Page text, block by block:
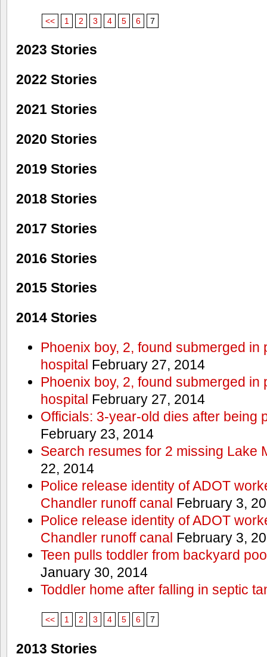
<< 1 2 3 4 5 6 7
2023 Stories
2022 Stories
2021 Stories
2020 Stories
2019 Stories
2018 Stories
2017 Stories
2016 Stories
2015 Stories
2014 Stories
Phoenix boy, 2, found submerged in
hospital February 27, 2014
Phoenix boy, 2, found submerged in
hospital February 27, 2014
Officials: 3-year-old dies after being
February 23, 2014
Search resumes for 2 missing Lake
22, 2014
Police release identity of ADOT
Chandler runoff canal February 3,
Police release identity of ADOT
Chandler runoff canal February 3,
Teen pulls toddler from backyard
January 30, 2014
Toddler home after falling in septic
<< 1 2 3 4 5 6 7
2013 Stories